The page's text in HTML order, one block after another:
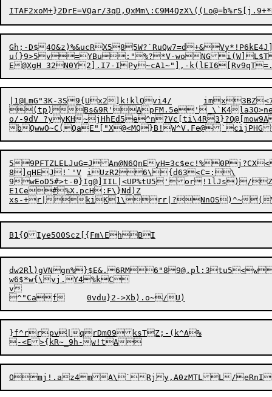
Gh;-D$
u(}9>5v=YBu:"%?*V-woNG
E@XgH 32N0Y2].I7-IPy~cA1~"],-k(lEI6
|1@LmG"3K-3S9{Ux2]k!klQvi4/	imx3BZ<7LS]pH~A<S`By_@7=dF(@ \A4".U_$rC]mL*D]w'$%#=Q]e+T(9L<PKZ]311Y9 'qgl:_g~*gUw+_]|qRqb['wN*(/#a\9ei{-CE6,EZv.0[>|C.mv)&wS}z<&:8Ur+hP86u!n"&+$	ZX0'MaZb&r8HkJ&t@DZAzHbY
(tp)
o/-9dV ?yyKH
59PFTZLELJuG=JAn@N6QnEyH=3c$ec! % 0P
8]qHEJ!`'V	iUzR26\{d63<C=:\
E1Ce#%X.pcH:F\}Nd)Z
dw2Rl)gVNgn%}$E&.6RM6"89@.pl
w6$*w{\vj.Y4%kC
v
}f^rrpv|qrDm09ksTZ;-(k^A%